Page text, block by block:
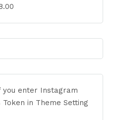
you enter Instagram
in Theme Setting